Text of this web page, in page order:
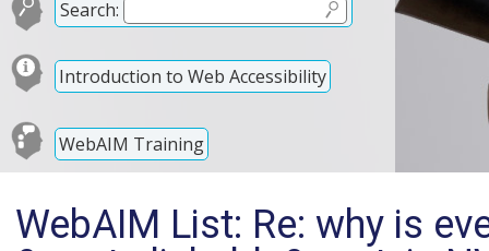
Search:
Introduction to Web Accessibility
WebAIM Training
WebAIM List: Re: why is